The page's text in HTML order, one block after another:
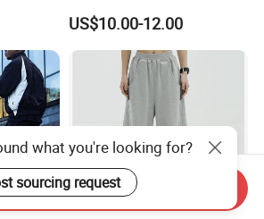
Men
Cheap Polyester Sport Suit
for Jogging Wear Clothes
(T30)
US$10.00-12.00
what you're looking for?
sourcing request
Send Inquiry